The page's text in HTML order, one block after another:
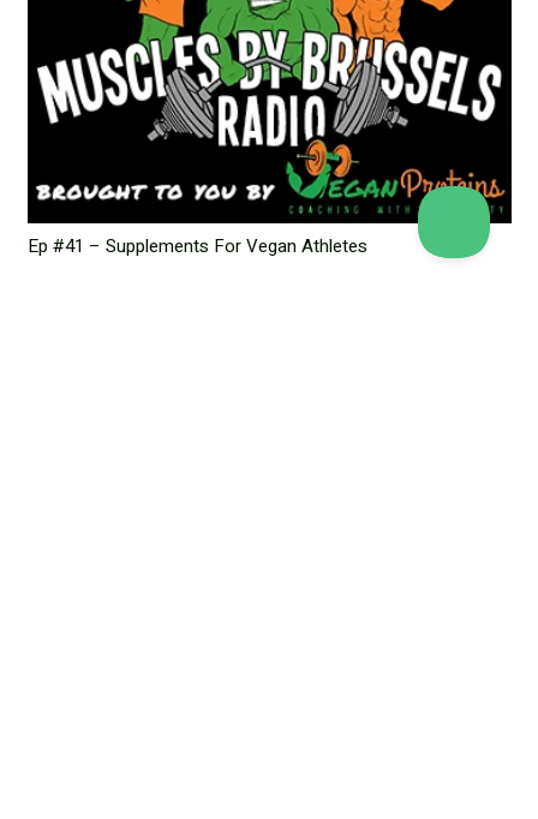
Ep #41 – Supplements For Vegan Athletes